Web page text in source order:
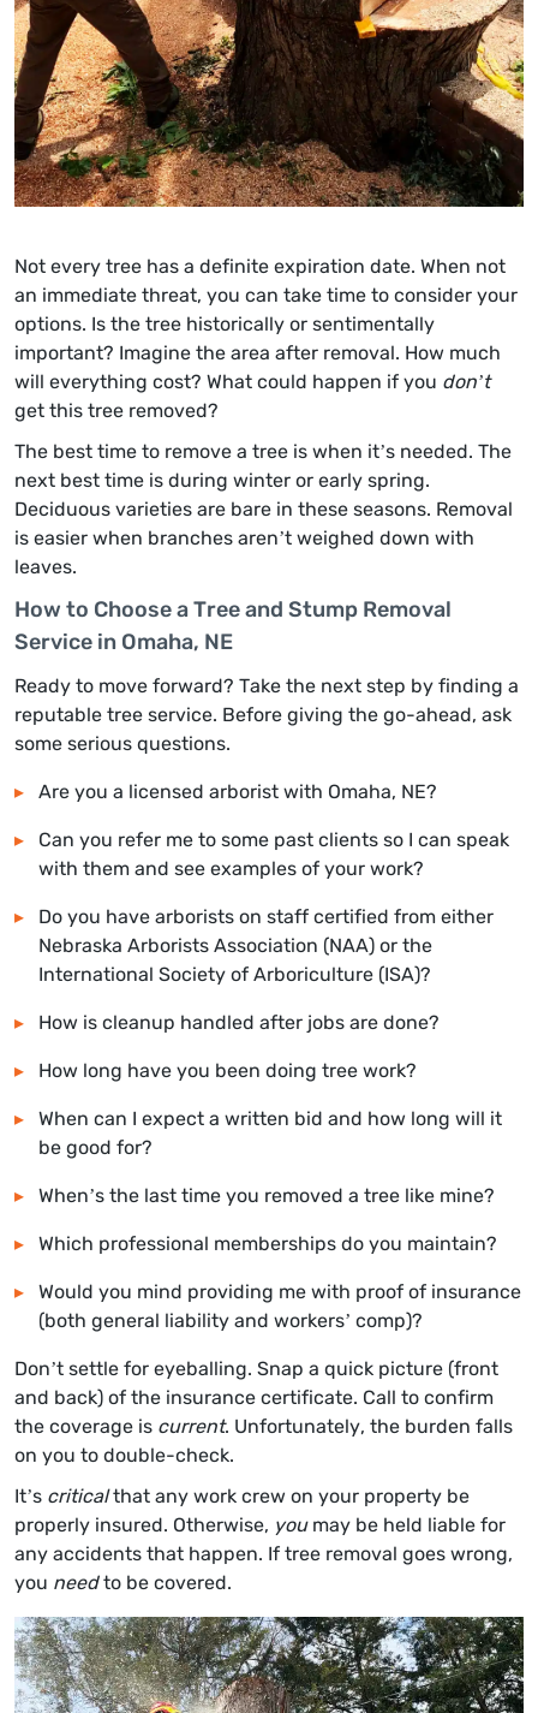
Not every tree has a definite expiration date. When not
an immediate threat, you can take time to consider your
options. Is the tree historically or sentimentally
important? Imagine the area after removal. How much
will everything cost? What could happen if you don’t
get this tree removed?
The best time to remove a tree is when it’s needed. The
next best time is during winter or early spring.
Deciduous varieties are bare in these seasons. Removal
is easier when branches aren’t weighed down with
leaves.
How to Choose a Tree and Stump Removal
Service in Omaha, NE
Ready to move forward? Take the next step by finding a
reputable tree service. Before giving the go-ahead, ask
some serious questions.
Are you a licensed arborist with Omaha, NE?
Can you refer me to some past clients so I can speak
with them and see examples of your work?
Do you have arborists on staff certified from either
Nebraska Arborists Association (NAA) or the
International Society of Arboriculture (ISA)?
How is cleanup handled after jobs are done?
How long have you been doing tree work?
When can I expect a written bid and how long will it
be good for?
When’s the last time you removed a tree like mine?
Which professional memberships do you maintain?
Would you mind providing me with proof of insurance
(both general liability and workers’ comp)?
Don’t settle for eyeballing. Snap a quick picture (front
and back) of the insurance certificate. Call to confirm
the coverage is current. Unfortunately, the burden falls
on you to double-check.
It’s criticalthat any work crew on your property be
properly insured. Otherwise, youmay be held liable for
any accidents that happen. If tree removal goes wrong,
you needto be covered.